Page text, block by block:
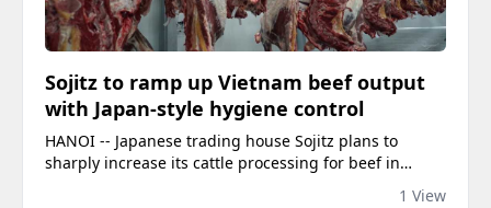
Sojitz to ramp up Vietnam beef output
with Japan-style hygiene control
HANOI -- Japanese trading house Sojitz plans to
sharply increase its cattle processing for beef in
1 View